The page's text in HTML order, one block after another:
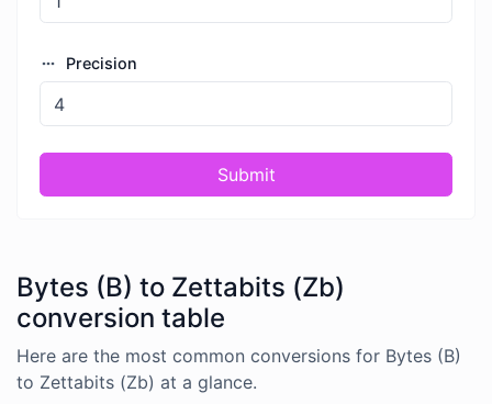
Precision
Submit
Bytes (B) to Zettabits (Zb)
conversion table
Here are the most common conversions for Bytes (B)
to Zettabits (Zb) at a glance.